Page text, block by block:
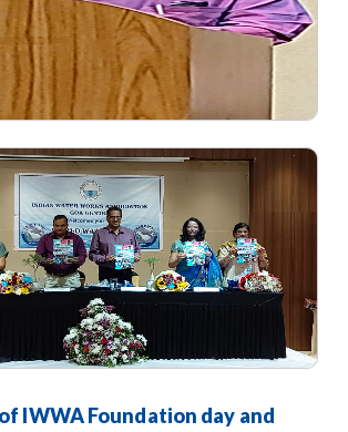
IWWA Foundation day and